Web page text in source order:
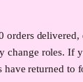
roles.
returned to